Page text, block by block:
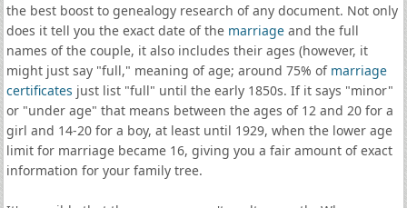
the best boost to genealogy research of any document. Not only
does it tell you the exact date of the marriageand the full
names of the couple, it also includes their ages (however, it
might just say "full," meaning of age; around 75% of marriage
certificates just list "full" until the early 1850s. If it says "minor"
or "under age" that means between the ages of 12 and 20 for a
girl and 14-20 for a boy, at least until 1929, when the lower age
limit for marriage became 16, giving you a fair amount of exact
information for your family tree.